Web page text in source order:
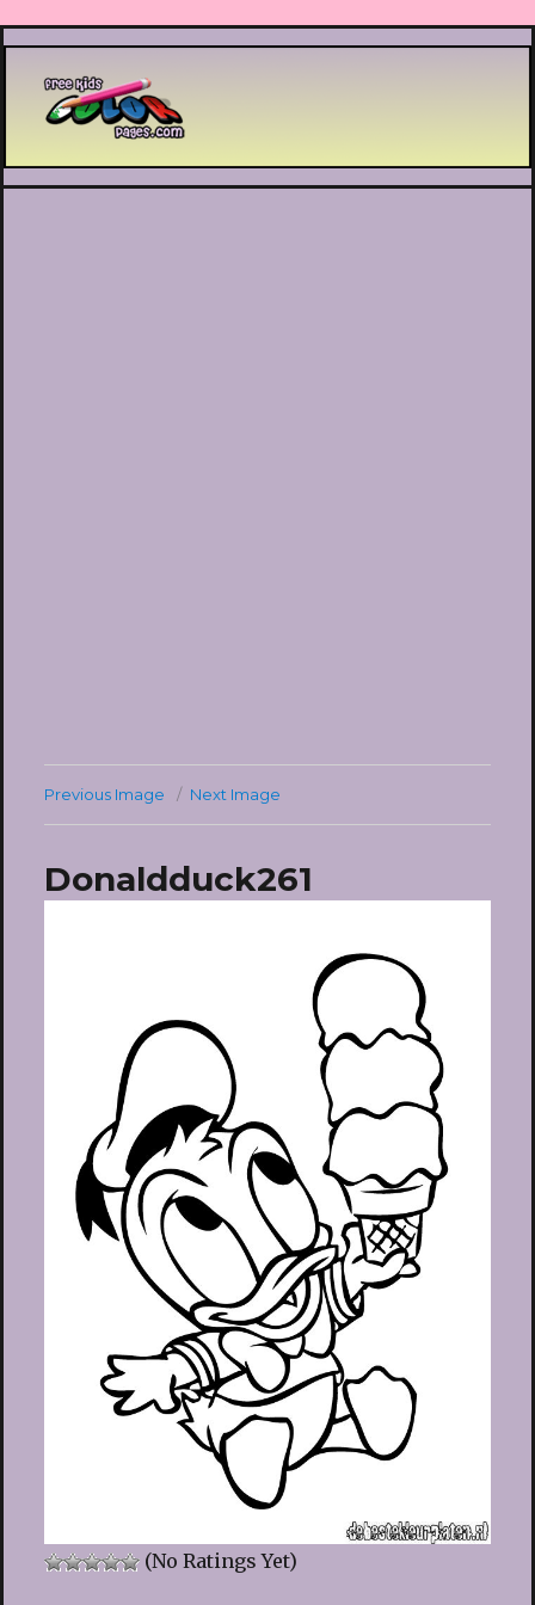
Printable coloring pages
Previous Image Next Image
Donaldduck261
(No Ratings Yet)